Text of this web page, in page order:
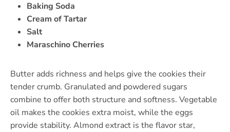
Baking Soda
Cream of Tartar
Salt
Maraschino Cherries
Butter adds richness and helps give the cookies their
tender crumb. Granulated and powdered sugars
combine to offer both structure and softness. Vegetable
oil makes the cookies extra moist, while the eggs
provide stability. Almond extract is the flavor star,